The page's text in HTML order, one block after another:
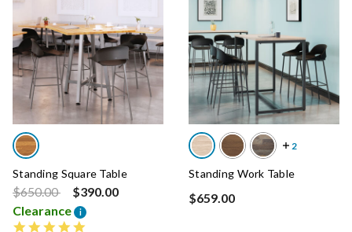
Standing Square Table
Price reduced from
$650.00to
$390.00
Clearance
i
Standing Work Table
$659.00